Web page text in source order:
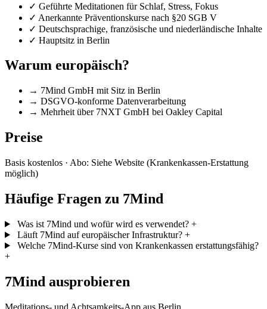
✓ Geführte Meditationen für Schlaf, Stress, Fokus
✓ Anerkannte Präventionskurse nach §20 SGB V
✓ Deutschsprachige, französische und niederländische Inhalte
✓ Hauptsitz in Berlin
Warum europäisch?
→ 7Mind GmbH mit Sitz in Berlin
→ DSGVO-konforme Datenverarbeitung
→ Mehrheit über 7NXT GmbH bei Oakley Capital
Preise
Basis kostenlos · Abo: Siehe Website (Krankenkassen-Erstattung
möglich)
Häufige Fragen zu 7Mind
Was ist 7Mind und wofür wird es verwendet? +
Läuft 7Mind auf europäischer Infrastruktur? +
Welche 7Mind-Kurse sind von Krankenkassen erstattungsfähig?
+
7Mind ausprobieren
Meditations- und Achtsamkeits-App aus Berlin